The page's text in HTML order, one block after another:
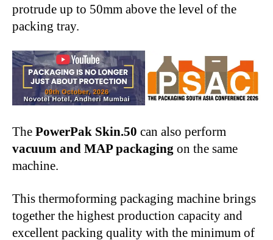
protrude up to 50mm above the level of the
packing tray.
The PowerPak Skin.50 can also perform
vacuum and MAP packaging on the same
machine.
This thermoforming packaging machine brings
together the highest production capacity and
excellent packing quality with the minimum of